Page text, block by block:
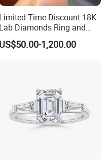
Limited Time Discount 18K
Lab Diamonds Ring and
Gold Wedding Ring Setting
US$50.00-1,200.00